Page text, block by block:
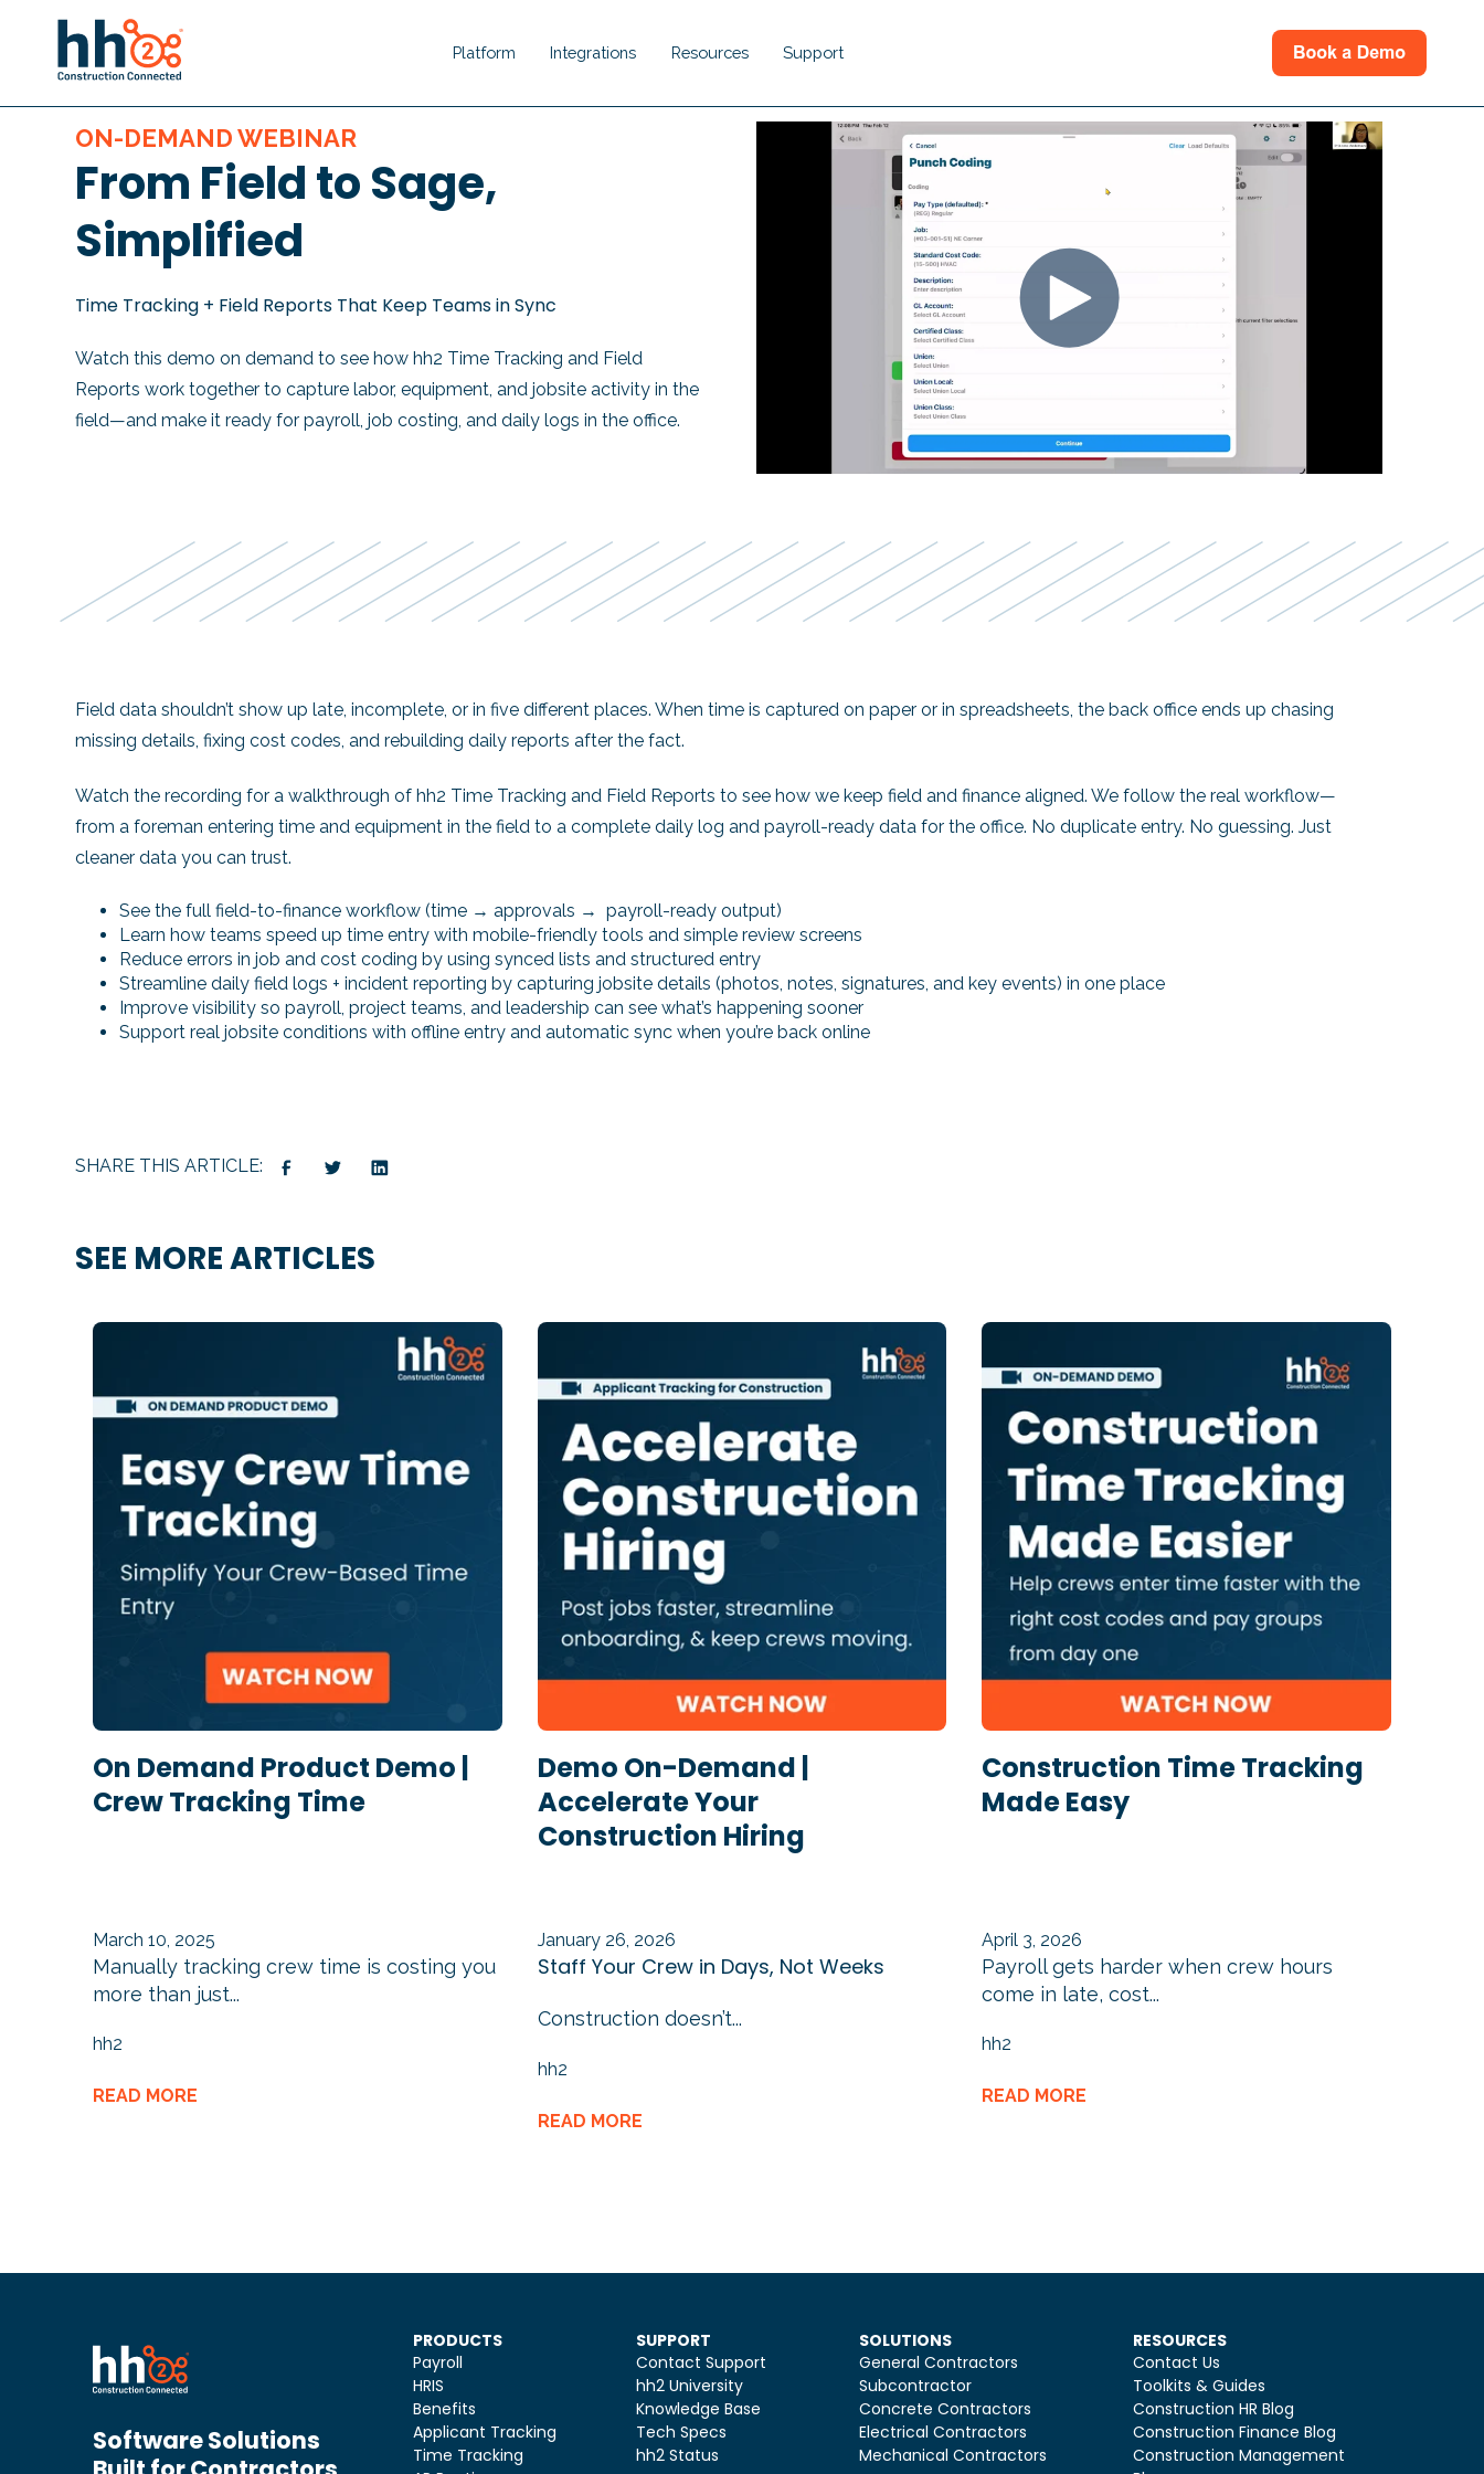
Platform
Show submenu for Platform
Integrations
Show submenu for Integrations
Resources
Show submenu for Resources
Support
ON-DEMAND WEBINAR
From Field to Sage,
Simplified
Time Tracking + Field Reports That Keep Teams in Sync
Watch this demo on demand to see how hh2 Time Tracking and Field
Reports work together to capture labor, equipment, and jobsite activity in the
field—and make it ready for payroll, job costing, and daily logs in the office.
Field data shouldn’t show up late, incomplete, or in five different places. When time is captured on paper or in spreadsheets, the back office ends up chasing
missing details, fixing cost codes, and rebuilding daily reports after the fact.
Watch the recording for a walkthrough of hh2 Time Tracking and Field Reports to see how we keep field and finance aligned. We follow the real workflow—
from a foreman entering time and equipment in the field to a complete daily log and payroll-ready data for the office. No duplicate entry. No guessing. Just
cleaner data you can trust.
See the full field-to-finance workflow (time → approvals → payroll-ready output)
Learn how teams speed up time entry with mobile-friendly tools and simple review screens
Reduce errors in job and cost coding by using synced lists and structured entry
Streamline daily field logs + incident reporting by capturing jobsite details (photos, notes, signatures, and key events) in one place
Improve visibility so payroll, project teams, and leadership can see what’s happening sooner
Support real jobsite conditions with offline entry and automatic sync when you’re back online
SHARE THIS ARTICLE:
SEE MORE ARTICLES
On Demand Product Demo |
Crew Tracking Time
March 10, 2025
Manually tracking crew time is costing you
more than just...
hh2
READ MORE
Demo On-Demand |
Accelerate Your
Construction Hiring
January 26, 2026
Staff Your Crew in Days, Not Weeks
Construction doesn’t...
hh2
READ MORE
Construction Time Tracking
Made Easy
April 3, 2026
Payroll gets harder when crew hours
come in late, cost...
hh2
READ MORE
Software Solutions
PRODUCTS
Payroll
HRIS
Benefits
Applicant Tracking
Time Tracking
SUPPORT
Contact Support
hh2 University
Knowledge Base
Tech Specs
hh2 Status
SOLUTIONS
General Contractors
Subcontractor
Concrete Contractors
Electrical Contractors
Mechanical Contractors
RESOURCES
Contact Us
Toolkits & Guides
Construction HR Blog
Construction Finance Blog
Construction Management